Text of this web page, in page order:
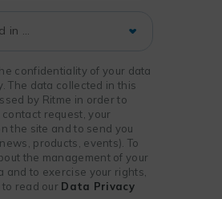
confidentiality of your data
The data collected in this
by Ritme in order to
request, your
the site and to send you
products, events). To
the management of your
and to exercise your rights,
read our Data Privacy